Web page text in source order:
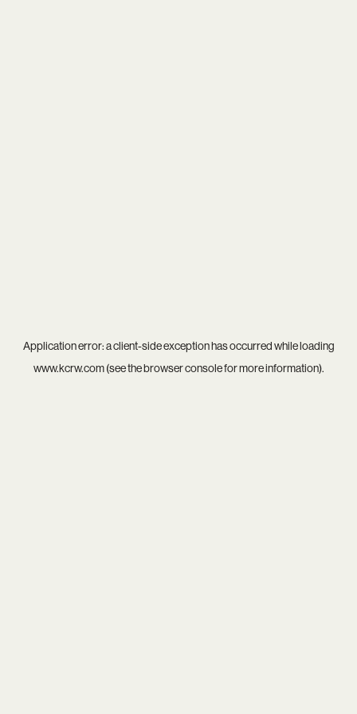
Application error: aclient-side exception has occurred while loading
www.kcrw.com(see thebrowser consolefor more information).